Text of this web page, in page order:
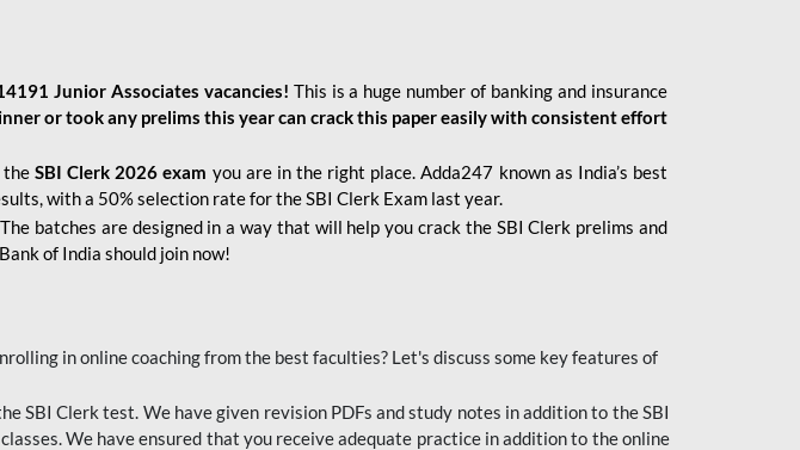
Junior Associates vacancies! This is a huge number of banking and insurance
or took any prelims this year can crack this paper easily with consistent effort
the SBI Clerk 2026 exam you are in the right place. Adda247 known as India’s best
with a 50% selection rate for the SBI Clerk Exam last year.
batches are designed in a way that will help you crack the SBI Clerk prelims and
of India should join now!
in online coaching from the best faculties? Let's discuss some key features of
SBI Clerk test. We have given revision PDFs and study notes in addition to the SBI
We have ensured that you receive adequate practice in addition to the online